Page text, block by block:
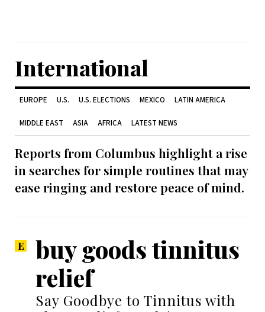
International
EUROPE U.S. U.S. ELECTIONS MEXICO LATIN AMERICA
MIDDLE EAST ASIA AFRICA LATEST NEWS
Reports from Columbus highlight a rise
in searches for simple routines that may
ease ringing and restore peace of mind.
buy goods tinnitus
relief
Say Goodbye to Tinnitus with